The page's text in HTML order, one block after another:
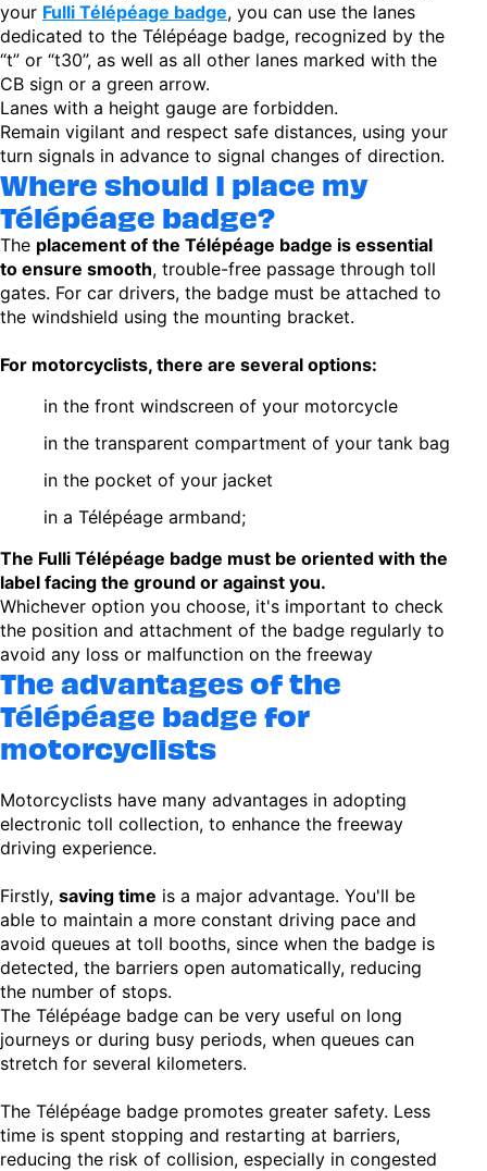
your Fulli Télépéage badge, you can use the lanes
dedicated to the Télépéage badge, recognized by the
“t” or “t30”, as well as all other lanes marked with the
CB sign or a green arrow.
Lanes with a height gauge are forbidden.
Remain vigilant and respect safe distances, using your
turn signals in advance to signal changes of direction.
Where should I place my
Télépéage badge?
The placement of the Télépéage badge is essential
to ensure smooth, trouble-free passage through toll
gates. For car drivers, the badge must be attached to
the windshield using the mounting bracket.
For motorcyclists, there are several options:
in the front windscreen of your motorcycle
in the transparent compartment of your tank bag
in the pocket of your jacket
in a Télépéage armband;
The Fulli Télépéage badge must be oriented with the
label facing the ground or against you.
Whichever option you choose, it's important to check
the position and attachment of the badge regularly to
avoid any loss or malfunction on the freeway
The advantages of the
Télépéage badge for
motorcyclists
Motorcyclists have many advantages in adopting
electronic toll collection, to enhance the freeway
driving experience.
Firstly, saving time is a major advantage. You'll be
able to maintain a more constant driving pace and
avoid queues at toll booths, since when the badge is
detected, the barriers open automatically, reducing
the number of stops.
The Télépéage badge can be very useful on long
journeys or during busy periods, when queues can
stretch for several kilometers.
The Télépéage badge promotes greater safety. Less
time is spent stopping and restarting at barriers,
reducing the risk of collision, especially in congested